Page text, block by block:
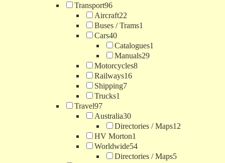
Transport96
Aircraft22
Buses / Trams1
Cars40
Catalogues1
Manuals29
Motorcycles8
Railways16
Shipping7
Trucks1
Travel97
Australia30
Directories / Maps12
HV Morton1
Worldwide54
Directories / Maps5